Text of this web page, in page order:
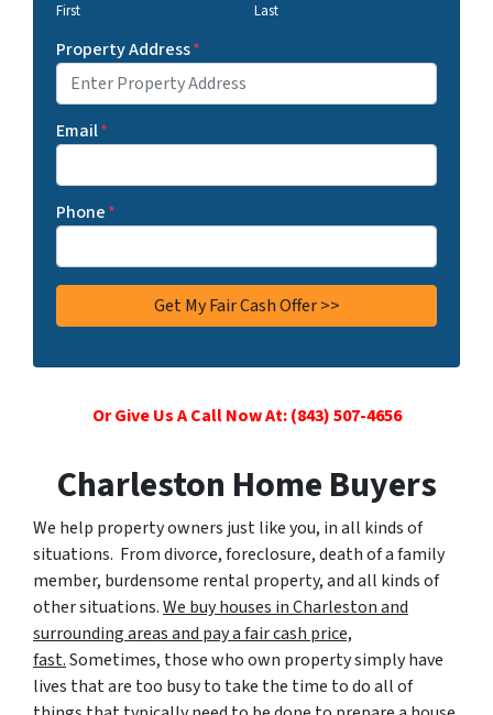
First Last
Property Address*
Email*
Phone*
Or Give Us A Call Now At: (843) 507-4656
Charleston Home Buyers
We help property owners just like you, in all kinds of
situations. From divorce, foreclosure, death of a family
member, burdensome rental property, and all kinds of
other situations.We buy houses in Charleston and
surrounding areas and pay a fair cash price,
fast.Sometimes, those who own property simply have
lives that are too busy to take the time to do all of